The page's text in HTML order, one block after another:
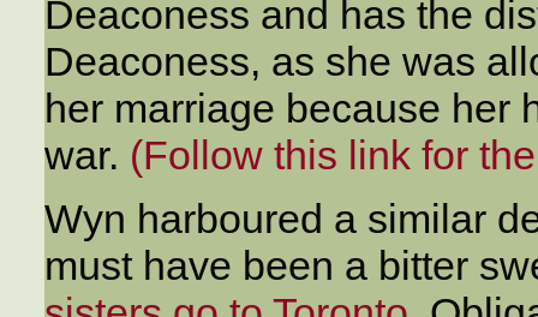
Deaconess and has the
Deaconess, as she was
her marriage because her
war. (Follow this link for
Wyn harboured a similar
must have been a bitter